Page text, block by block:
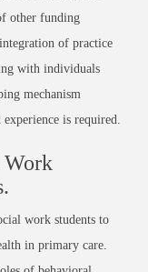
other funding
of practice
with individuals
mechanism
is required.
Work
work students to
in primary care.